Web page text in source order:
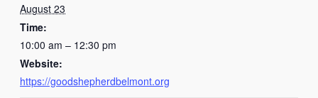
August 23
Time:
10:00 am – 12:30 pm
Website:
https://goodshepherdbelmont.org